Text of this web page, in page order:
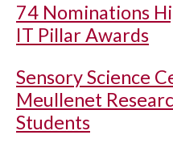
74 Nominations
IT Pillar Awards
Sensory Science
Meullenet
Students